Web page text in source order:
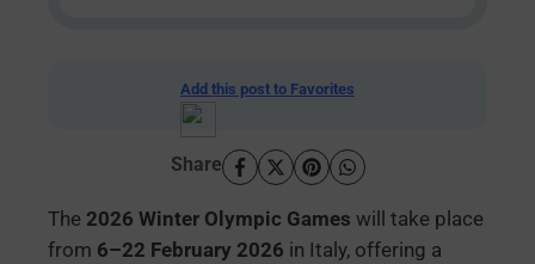
Add this post to Favorites
Share
The 2026 Winter Olympic Games will take place
from 6–22 February 2026 in Italy, offering a